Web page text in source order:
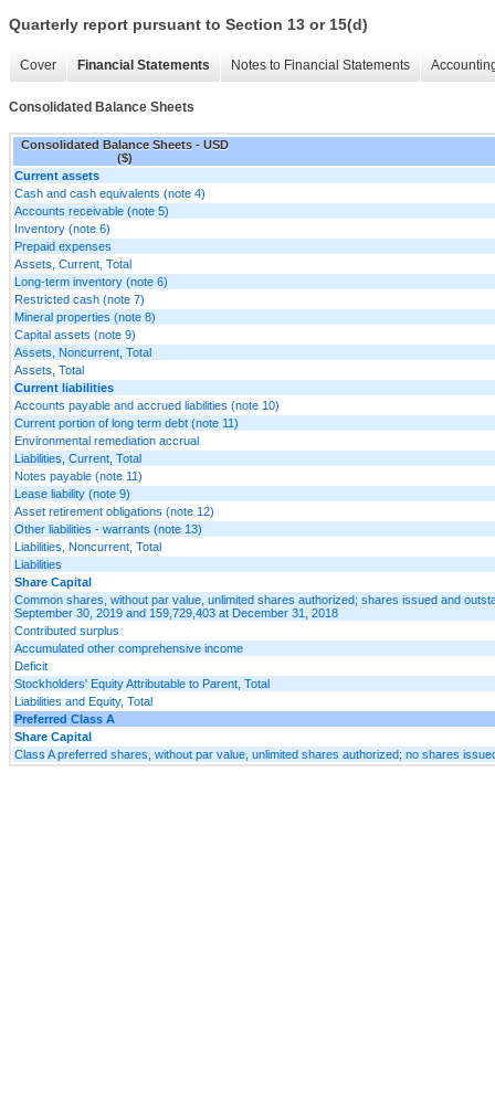
Quarterly report pursuant to Section 13 or 15(d)
Cover Financial Statements Notes to Financial Statements
Consolidated Balance Sheets
Consolidated Balance Sheets - USD
($)
Current assets
Cash and cash equivalents (note 4)
Accounts receivable (note 5)
Inventory (note 6)
Prepaid expenses
Assets, Current, Total
Long-term inventory (note 6)
Restricted cash (note 7)
Mineral properties (note 8)
Capital assets (note 9)
Assets, Noncurrent, Total
Assets, Total
Current liabilities
Accounts payable and accrued liabilities (note 10)
Current portion of long term debt (note 11)
Environmental remediation accrual
Liabilities, Current, Total
Notes payable (note 11)
Lease liability (note 9)
Asset retirement obligations (note 12)
Other liabilities - warrants (note 13)
Liabilities, Noncurrent, Total
Liabilities
Share Capital
Common shares, without par value, unlimited shares authorized; shares issued and
September 30, 2019 and 159,729,403 at December 31, 2018
Contributed surplus
Accumulated other comprehensive income
Deficit
Stockholders' Equity Attributable to Parent, Total
Liabilities and Equity, Total
Preferred Class A
Share Capital
Class A preferred shares, without par value, unlimited shares authorized; no shares